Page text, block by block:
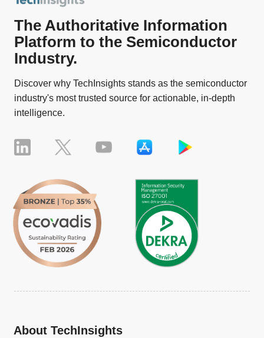
The Authoritative Information
Platform to the Semiconductor
Industry.
Discover why TechInsights stands as the semiconductor
industry's most trusted source for actionable, in-depth
intelligence.
About TechInsights